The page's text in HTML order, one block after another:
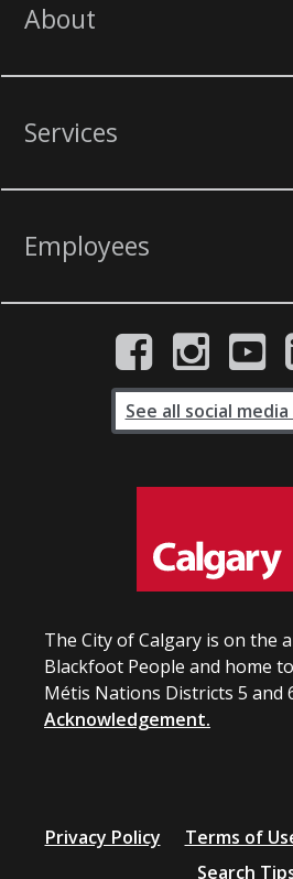
About
Services
Employees
The City of Calgary is on the
Blackfoot People and home
Métis Nations Districts 5 and
Acknowledgement.
See all social
Privacy Policy Terms of
Search